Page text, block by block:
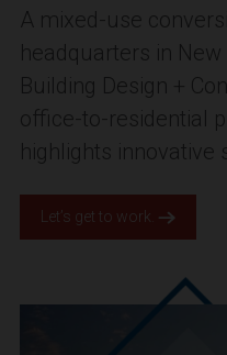
A mixed-use
headquarters in
Building Design +
office-to-residential
highlights innovative
Let’s get to work.